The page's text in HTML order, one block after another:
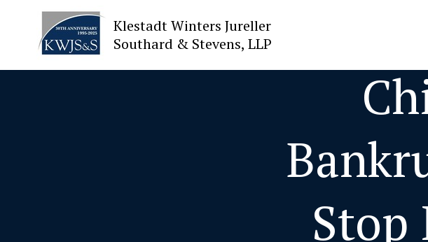
Klestadt Winters Jureller
Southard & Stevens, LLP
Stop